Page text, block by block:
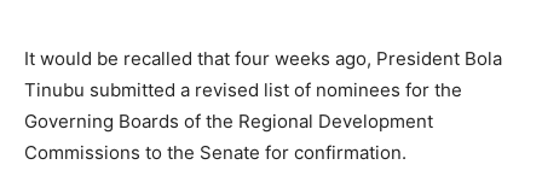
It would be recalled that four weeks ago, President Bola
Tinubu submitted a revised list of nominees for the
Governing Boards of the Regional Development
Commissions to the Senate for confirmation.